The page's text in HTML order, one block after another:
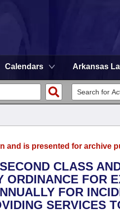
Calendars Arkansas
and is presented for archive
CLASS
ORDINANCE FOR
FOR
SERVICES